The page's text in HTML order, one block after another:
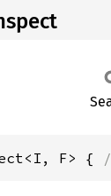
F> {